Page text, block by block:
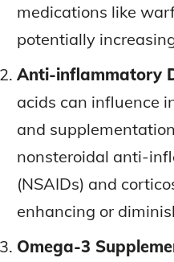
medications like
potentially
Anti-inflammatory
acids can influence
and
nonsteroidal anti-
(NSAIDs) and
enhancing or
Omega-3